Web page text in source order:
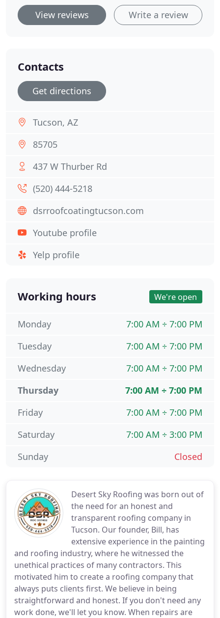
Desert Sky Roofing was born out of
the need for an honest and
transparent roofing company in
Tucson. Our founder, Bill, has
extensive experience in the painting
and roofing industry, where he witnessed the
unethical practices of many contractors. This
motivated him to create a roofing company that
always puts clients first. We believe in being
straightforward and honest. If you don't need any
work done, we'll let you know. When repairs are
View reviews Write a review
Contacts
Get directions
Tucson, AZ
85705
437 W Thurber Rd
(520) 444-5218
dsrroofcoatingtucson.com
Youtube profile
Yelp profile
Working hours We're open
7:00 AM ÷ 7:00 PM
Monday
7:00 AM ÷ 7:00 PM
Tuesday
7:00 AM ÷ 7:00 PM
Wednesday
7:00 AM ÷ 7:00 PM
Thursday
7:00 AM ÷ 7:00 PM
Friday
7:00 AM ÷ 3:00 PM
Saturday
Closed
Sunday